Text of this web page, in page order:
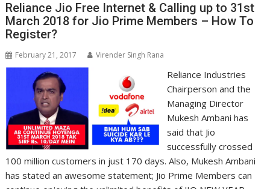
Reliance Jio Free Internet & Calling up to 31st
March 2018 for Jio Prime Members – How To
Register?
February 21, 2017 Virender Singh Rana
Reliance Industries
Chairperson and the
Managing Director
Mukesh Ambani has
said that Jio
successfully crossed
100 million customers in just 170 days. Also, Mukesh Ambani
has stated an awesome statement; Jio Prime Members can